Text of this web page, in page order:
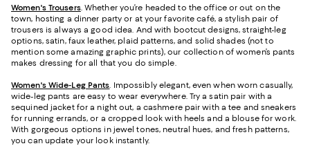
Women's Trousers. Whether you’re headed to the office or out on the
town, hosting a dinner party or at your favorite café, a stylish pair of
trousers is always a good idea. And with bootcut designs, straight-leg
options, satin, faux leather, plaid patterns, and solid shades (not to
mention some amazing graphic prints), our collection of women’s pants
makes dressing for all that you do simple.
Women's Wide-Leg Pants . Impossibly elegant, even when worn casually,
wide-leg pants are easy to wear everywhere. Try a satin pair with a
sequined jacket for a night out, a cashmere pair with a tee and sneakers
for running errands, or a cropped look with heels and a blouse for work.
With gorgeous options in jewel tones, neutral hues, and fresh patterns,
you can update your look instantly.